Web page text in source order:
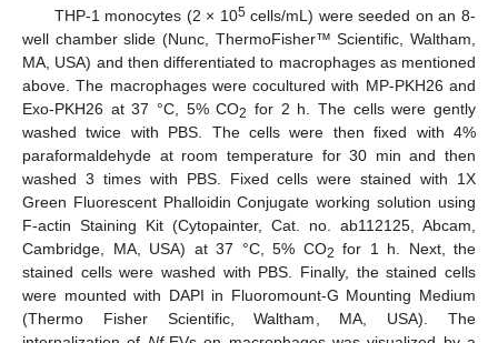
THP-1 monocytes (2 × 105cells/mL) were seeded on an 8-
well chamber slide (Nunc, ThermoFisher™ Scientific, Waltham,
MA, USA) and then differentiated to macrophages as mentioned
above. The macrophages were cocultured with MP-PKH26 and
Exo-PKH26 at 37 °C, 5% CO2 for 2 h. The cells were gently
washed twice with PBS. The cells were then fixed with 4%
paraformaldehyde at room temperature for 30 min and then
washed 3 times with PBS. Fixed cells were stained with 1X
Green Fluorescent Phalloidin Conjugate working solution using
F-actin Staining Kit (Cytopainter, Cat. no. ab112125, Abcam,
Cambridge, MA, USA) at 37 °C, 5% CO2 for 1 h. Next, the
stained cells were washed with PBS. Finally, the stained cells
were mounted with DAPI in Fluoromount-G Mounting Medium
(Thermo Fisher Scientific, Waltham, MA, USA). The